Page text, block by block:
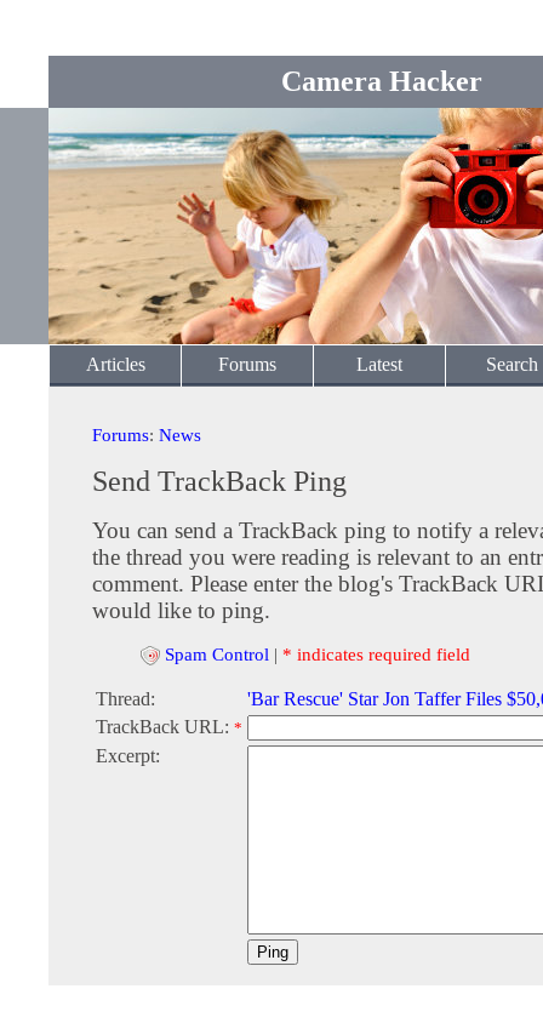
Camera Hacker
Articles Forums Latest Search
Forums: News
Send TrackBack Ping
You can send a TrackBack ping to notify a
the thread you were reading is relevant to an
comment. Please enter the blog's TrackBack
would like to ping.
Spam Control | * indicates required field
Thread:
'Bar Rescue' Star Jon Taffer Files
TrackBack URL: *
Excerpt: